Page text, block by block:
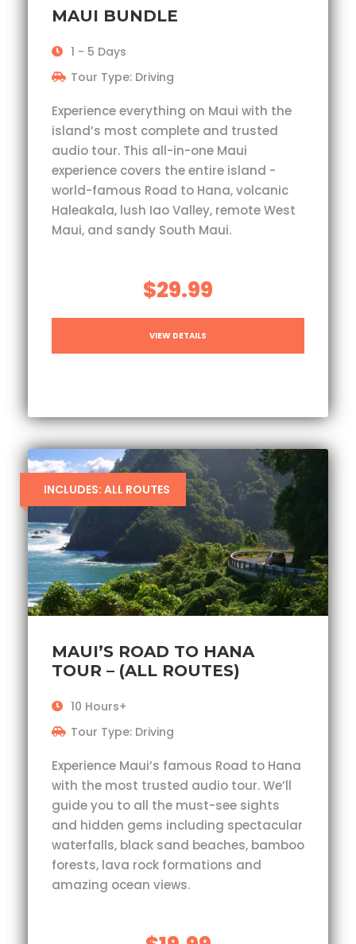
MAUI BUNDLE
1 - 5 Days
Tour Type: Driving
Experience everything on Maui with the
island’s most complete and trusted
audio tour. This all-in-one Maui
experience covers the entire island -
world-famous Road to Hana, volcanic
Haleakala, lush Iao Valley, remote West
Maui, and sandy South Maui.
$29.99
VIEW DETAILS
INCLUDES: ALL ROUTES
MAUI’S ROAD TO HANA
TOUR – (ALL ROUTES)
10 Hours+
Tour Type: Driving
Experience Maui’s famous Road to Hana
with the most trusted audio tour. We’ll
guide you to all the must-see sights
and hidden gems including spectacular
waterfalls, black sand beaches, bamboo
forests, lava rock formations and
amazing ocean views.